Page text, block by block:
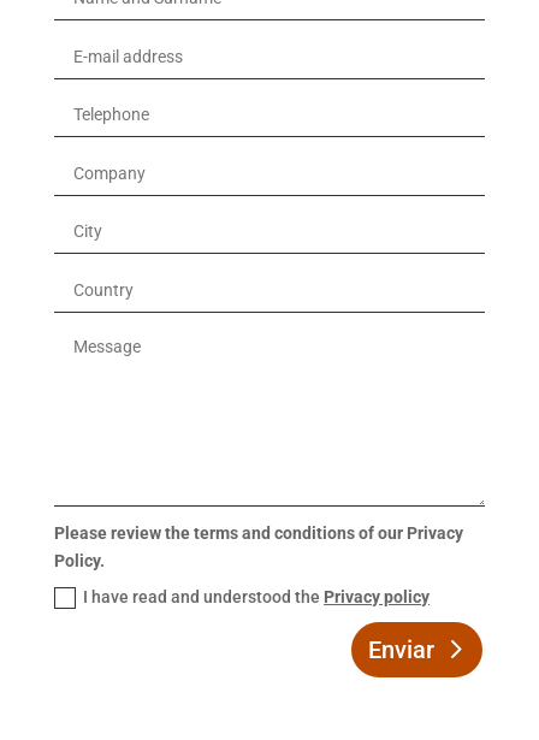
Please review the terms and conditions of our Privacy
Policy.
I have read and understood the Privacy policy
Enviar